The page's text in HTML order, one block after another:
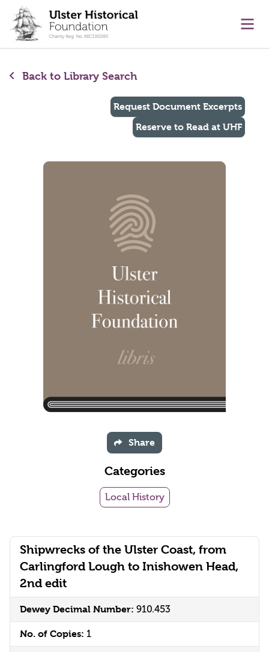
content
Back to Library Search
Shipwrecks of the Ulster Coast, from
Carlingford Lough to Inishowen Head,
2nd edit
Dewey Decimal Number: 910.453
No. of Copies: 1
Request Document Excerpts
Reserve to Read at UHF
Share
Categories
Local History